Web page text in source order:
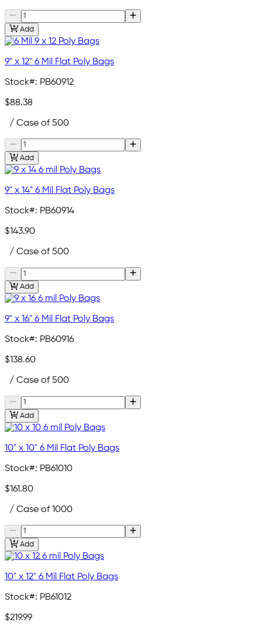
Add
9" x 12" 6 Mil Flat Poly Bags
Stock#: PB60912
$88.38
/ Case of 500
Add
9" x 14" 6 Mil Flat Poly Bags
Stock#: PB60914
$143.90
/ Case of 500
Add
9" x 16" 6 Mil Flat Poly Bags
Stock#: PB60916
$138.60
/ Case of 500
Add
10" x 10" 6 Mil Flat Poly Bags
Stock#: PB61010
$161.80
/ Case of 1000
Add
10" x 12" 6 Mil Flat Poly Bags
Stock#: PB61012
$219.99